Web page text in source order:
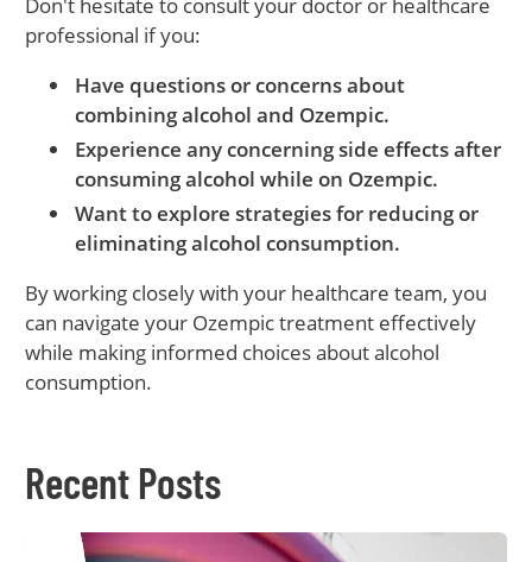
professional if you:
Have questions or concerns about
combining alcohol and Ozempic.
Experience any concerning side effects after
consuming alcohol while on Ozempic.
Want to explore strategies for reducing or
eliminating alcohol consumption.
By working closely with your healthcare team, you
can navigate your Ozempic treatment effectively
while making informed choices about alcohol
consumption.
Recent Posts